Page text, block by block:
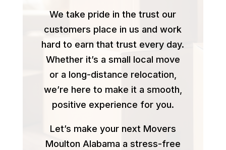
We take pride in the trust our
customers place in us and work
hard to earn that trust every day.
Whether it’s a small local move
or a long-distance relocation,
we’re here to make it a smooth,
positive experience for you.
Let’s make your next Movers
Moulton Alabama a stress-free